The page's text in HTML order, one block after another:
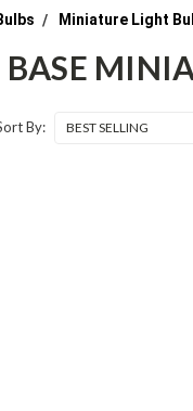
Miniature Light
By: